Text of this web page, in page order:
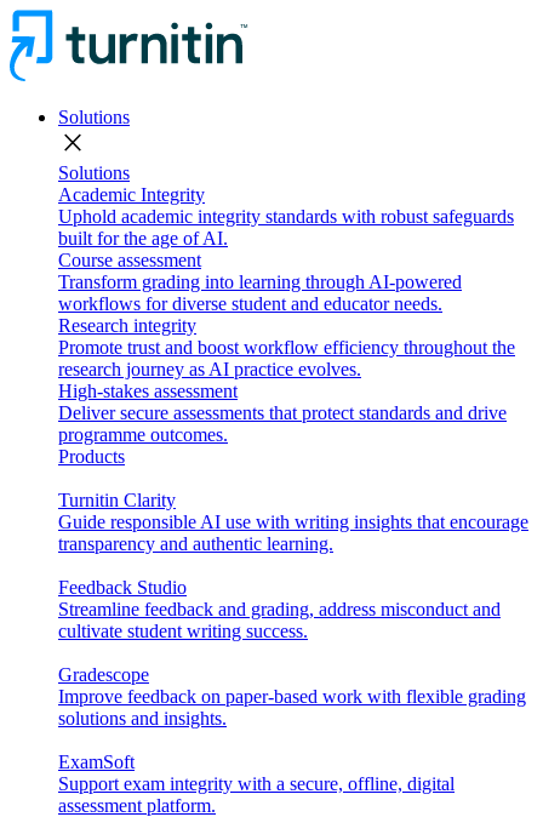
Solutions
close
Solutions
Academic Integrity
Uphold academic integrity standards with robust safeguards
built for the age of AI.
Course assessment
Transform grading into learning through AI-powered
workflows for diverse student and educator needs.
Research integrity
Promote trust and boost workflow efficiency throughout the
research journey as AI practice evolves.
High-stakes assessment
Deliver secure assessments that protect standards and drive
programme outcomes.
Products
Turnitin Clarity
Guide responsible AI use with writing insights that encourage
transparency and authentic learning.
Feedback Studio
Streamline feedback and grading, address misconduct and
cultivate student writing success.
Gradescope
Improve feedback on paper-based work with flexible grading
solutions and insights.
ExamSoft
Support exam integrity with a secure, offline, digital
assessment platform.